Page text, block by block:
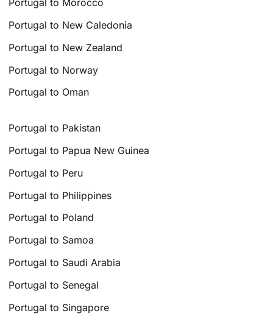
Portugal to Morocco
Portugal to New Caledonia
Portugal to New Zealand
Portugal to Norway
Portugal to Oman
Portugal to Pakistan
Portugal to Papua New Guinea
Portugal to Peru
Portugal to Philippines
Portugal to Poland
Portugal to Samoa
Portugal to Saudi Arabia
Portugal to Senegal
Portugal to Singapore